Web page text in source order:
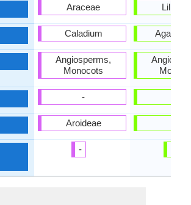
Araceae
Caladium
Angiosperms,
Monocots
-
Aroideae
-